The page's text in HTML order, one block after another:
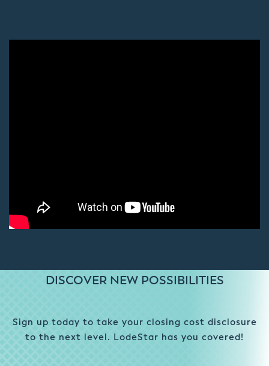
DISCOVER NEW POSSIBILITIES
Sign up today to take your closing cost disclosure
to the next level. LodeStar has you covered!